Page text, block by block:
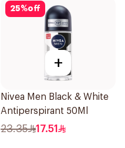
25%off
+
Nivea Men Black & White
Antiperspirant 50Ml
23.35 17.51